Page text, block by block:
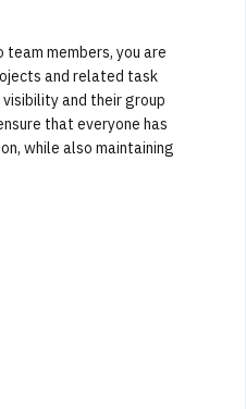
members, you are
and related task
and their group
that everyone has
while also maintaining